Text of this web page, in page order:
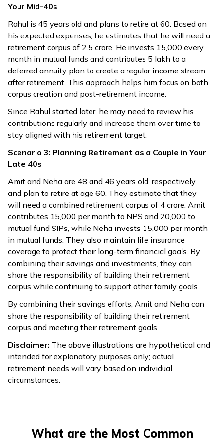
Your Mid-40s
Rahul is 45 years old and plans to retire at 60. Based on
his expected expenses, he estimates that he will need a
retirement corpus of ₹2.5 crore. He invests ₹15,000 every
month in mutual funds and contributes ₹5 lakh to a
deferred annuity plan to create a regular income stream
after retirement. This approach helps him focus on both
corpus creation and post-retirement income.
Since Rahul started later, he may need to review his
contributions regularly and increase them over time to
stay aligned with his retirement target.
Scenario 3: Planning Retirement as a Couple in Your
Late 40s
Amit and Neha are 48 and 46 years old, respectively,
and plan to retire at age 60. They estimate that they
will need a combined retirement corpus of ₹4 crore. Amit
contributes ₹15,000 per month to NPS and ₹20,000 to
mutual fund SIPs, while Neha invests ₹15,000 per month
in mutual funds. They also maintain life insurance
coverage to protect their long-term financial goals. By
combining their savings and investments, they can
share the responsibility of building their retirement
corpus while continuing to support other family goals.
By combining their savings efforts, Amit and Neha can
share the responsibility of building their retirement
corpus and meeting their retirement goals
Disclaimer: The above illustrations are hypothetical and
intended for explanatory purposes only; actual
retirement needs will vary based on individual
circumstances.
What are the Most Common